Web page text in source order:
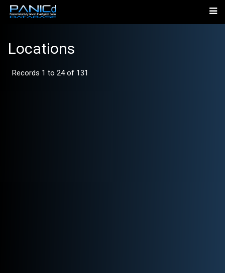
Locations
Records 1 to 24 of 131